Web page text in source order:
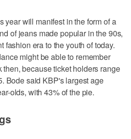
year will manifest in the form of a
of jeans made popular in the 90s,
fashion era to the youth of today.
might be able to remember
because ticket holders range
Bode said KBP's largest age
olds, with 43% of the pie.